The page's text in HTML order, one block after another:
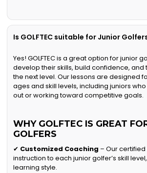
Is GOLFTEC suitable for Junior
Yes! GOLFTEC is a great option for junior
develop their skills, build confidence, and
the next level. Our lessons are designed
ages and skill levels, including juniors
out or working toward competitive goals.
WHY GOLFTEC IS GREAT
GOLFERS
✔ Customized Coaching – Our
instruction to each junior golfer’s skill
learning style.